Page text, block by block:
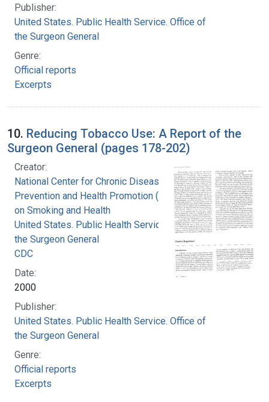
Publisher:
United States. Public Health Service. Office of
the Surgeon General
Genre:
Official reports
Excerpts
10. Reducing Tobacco Use: A Report of the
Surgeon General (pages 178-202)
Creator:
National Center for Chronic Disease
Prevention and Health Promotion (U.S.). Office
on Smoking and Health
United States. Public Health Service. Office of
the Surgeon General
CDC
Date:
2000
Publisher:
United States. Public Health Service. Office of
the Surgeon General
Genre:
Official reports
Excerpts